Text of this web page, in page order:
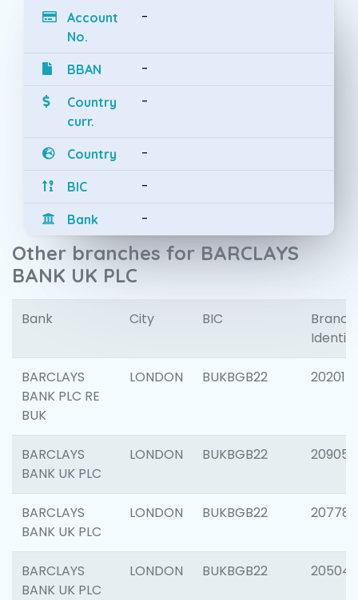
Account
No.
-
BBAN -
Country
curr.
-
Country -
BIC -
Bank -
Other branches for BARCLAYS
BANK UK PLC
Bank City BIC
Branch
BARCLAYS
BANK PLC RE
BUK
LONDON BUKBGB22 202015
BARCLAYS
BANK UK PLC
LONDON BUKBGB22 209056
BARCLAYS
BANK UK PLC
LONDON BUKBGB22 207785
BARCLAYS
BANK UK PLC
LONDON BUKBGB22 205040